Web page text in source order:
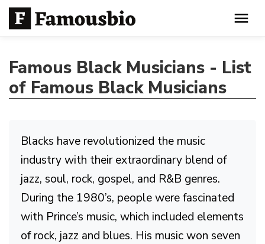
Famous Black Musicians - List
of Famous Black Musicians
Blacks have revolutionized the music
industry with their extraordinary blend of
jazz, soul, rock, gospel, and R&B genres.
During the 1980’s, people were fascinated
with Prince’s music, which included elements
of rock, jazz and blues. His music won seven